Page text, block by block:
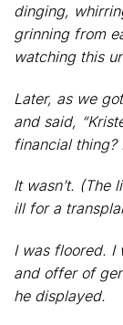
dinging,
grinning from
watching this
Later, as we
and said,
financial thing?
It wasn’t. (The
ill for a
I was floored. I
and offer of
he displayed.